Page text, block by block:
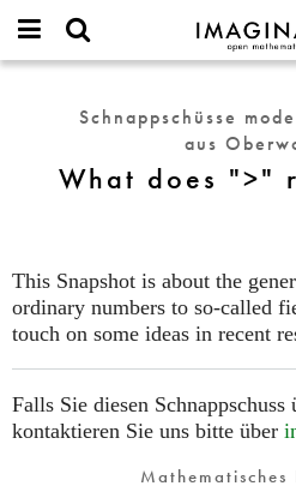
IMAGINARY
open
한국
Neues
really
Schnappschüsse
aus
What does ">"
This Snapshot is about the
ordinary numbers to so-called
touch on some ideas in recent
Falls Sie diesen Schnappschuss
kontaktieren Sie uns bitte über
Mathematisches